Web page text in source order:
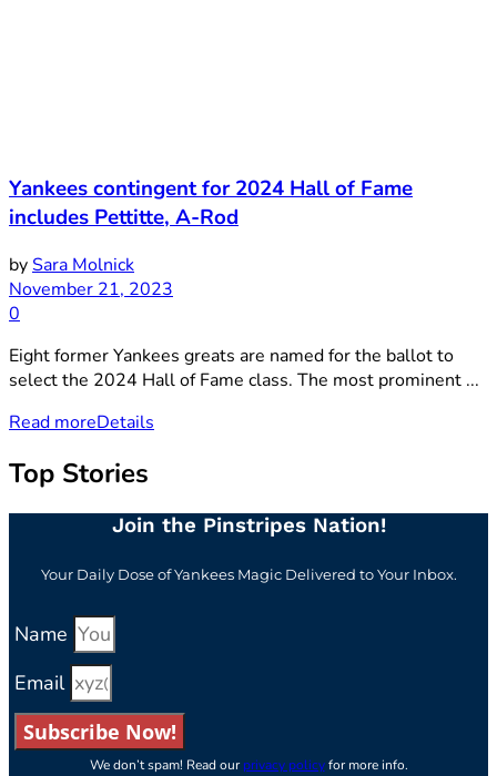
Yankees contingent for 2024 Hall of Fame
includes Pettitte, A-Rod
bySara Molnick
November 21, 2023
0
Eight former Yankees greats are named for the ballot to
select the 2024 Hall of Fame class. The most prominent ...
Read moreDetails
Top Stories
Join the Pinstripes Nation!
Your Daily Dose of Yankees Magic Delivered to Your Inbox.
Name
Email
Subscribe Now!
We don’t spam! Read ourprivacy policyfor more info.